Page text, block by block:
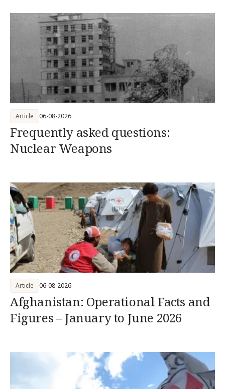
Frequently asked questions:
Nuclear Weapons
Article 06-08-2026
Afghanistan: Operational Facts and
Figures – January to June 2026
Article 06-08-2026